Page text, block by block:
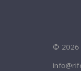
© 2026